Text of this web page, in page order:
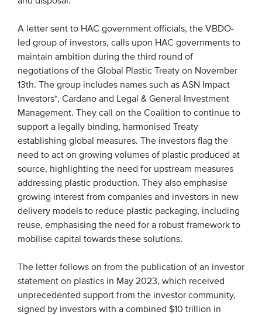
Association
Members
Team
Board
Partners & networks
WHAT WE DO
Engagement
Benchmarks
Knowledge sharing
CONTACT
ADVANCED SEARCH
A letter sent to HAC government officials, the VBDO-
led group of investors, calls upon HAC governments to
maintain ambition during the third round of
negotiations of the Global Plastic Treaty on November
13th. The group includes names such as ASN Impact
Investors*, Cardano and Legal & General Investment
Management. They call on the Coalition to continue to
support a legally binding, harmonised Treaty
establishing global measures. The investors flag the
need to act on growing volumes of plastic produced at
source, highlighting the need for upstream measures
addressing plastic production. They also emphasise
growing interest from companies and investors in new
delivery models to reduce plastic packaging, including
reuse, emphasising the need for a robust framework to
mobilise capital towards these solutions.
The letter follows on from the publication of an investor
statement on plastics in May 2023, which received
unprecedented support from the investor community,
signed by investors with a combined $10 trillion in